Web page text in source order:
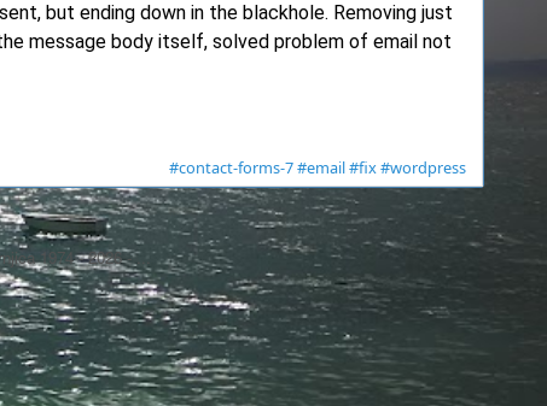
but ending down in the blackhole. Removing just
message body itself, solved problem of email not
#contact-forms-7#email#fix#wordpress
1974 -2026- ...